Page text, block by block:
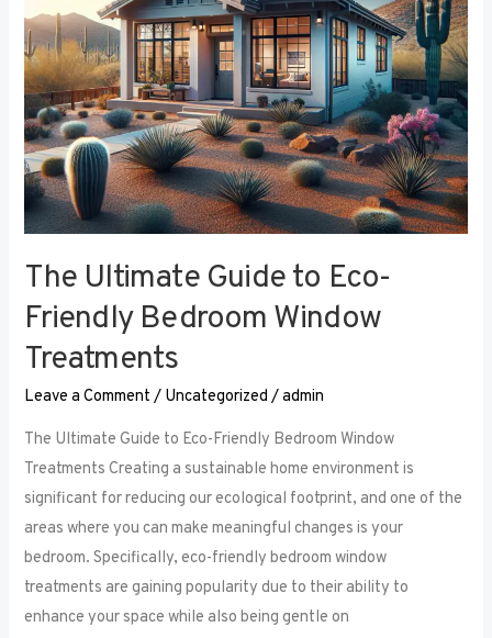
The Ultimate Guide to Eco-
Friendly Bedroom Window
Treatments
Leave a Comment / Uncategorized /admin
The Ultimate Guide to Eco-Friendly Bedroom Window
Treatments Creating a sustainable home environment is
significant for reducing our ecological footprint, and one of the
areas where you can make meaningful changes is your
bedroom. Specifically, eco-friendly bedroom window
treatments are gaining popularity due to their ability to
enhance your space while also being gentle on
Window
Treatments